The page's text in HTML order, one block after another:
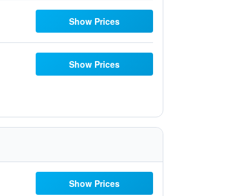
Show Prices
Show Prices
Show Prices